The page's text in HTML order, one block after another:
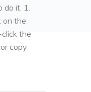
do it. 1.
on the
the
copy